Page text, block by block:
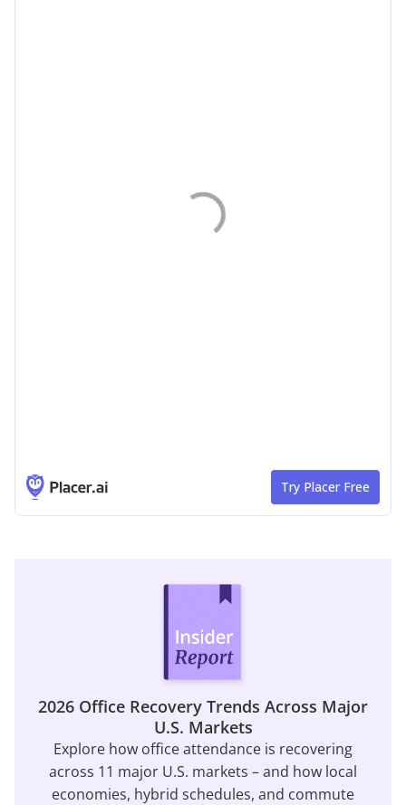
2026 Office Recovery Trends Across Major
U.S. Markets
Explore how office attendance is recovering
across 11 major U.S. markets – and how local
economies, hybrid schedules, and commute